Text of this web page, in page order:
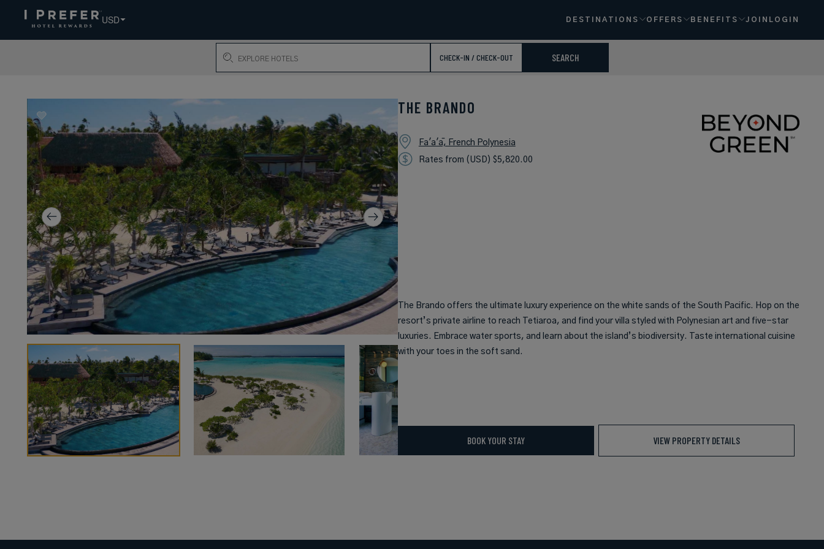
USD DESTINATIONS OFFERS BENEFITS JOIN LOGIN
Search
CHECK-IN / CHECK-OUT SEARCH
THE BRANDO
Fa'a'ā, French Polynesia
Rates from (USD) $5,820.00
The Brando offers the ultimate luxury experience on the white sands of the South Pacific. Hop on the
resort’s private airline to reach Tetiaroa, and find your villa styled with Polynesian art and five-star
luxuries. Embrace water sports, and learn about the island’s biodiversity. Taste international cuisine
with your toes in the soft sand.
BOOK YOUR STAY VIEW PROPERTY DETAILS